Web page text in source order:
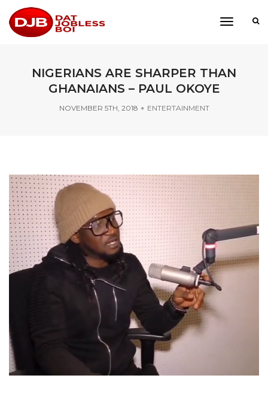
toggle
NIGERIANS ARE SHARPER THAN
GHANAIANS – PAUL OKOYE
NOVEMBER 5TH, 2018 ENTERTAINMENT